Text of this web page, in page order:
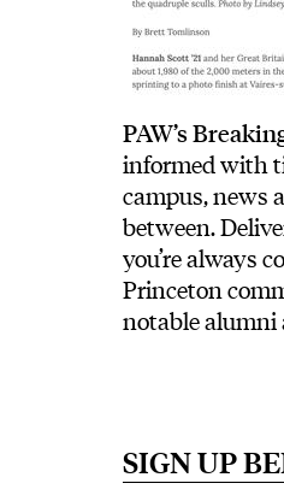
PAW’s
informed with
campus, news
between.
you’re always
Princeton
notable alumni
SIGN UP